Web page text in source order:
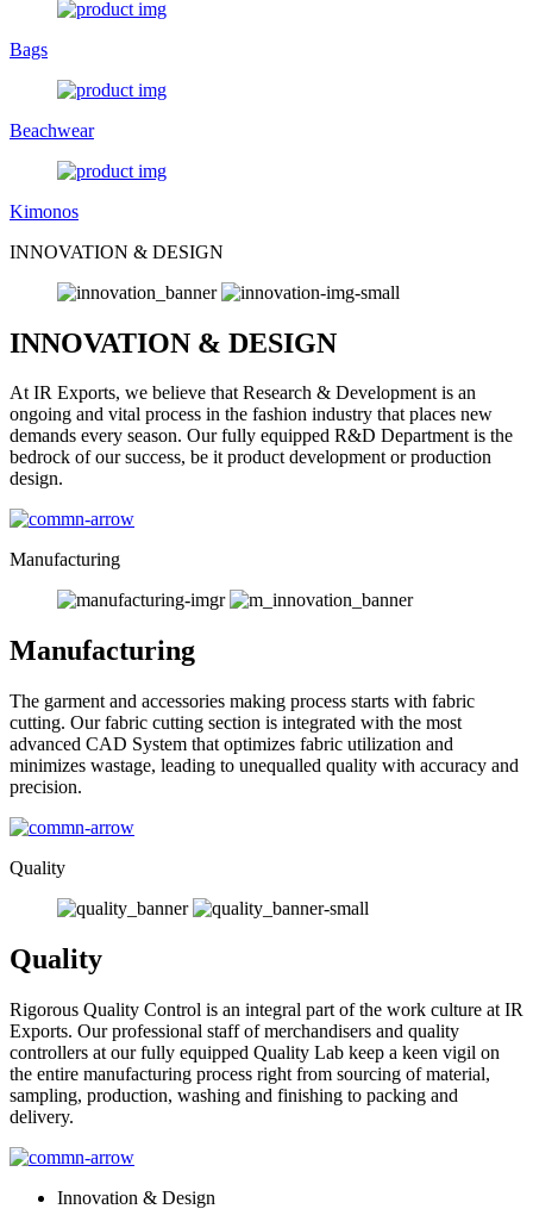
Bags
Beachwear
Kimonos
INNOVATION & DESIGN
INNOVATION & DESIGN
At IR Exports, we believe that Research & Development is an
ongoing and vital process in the fashion industry that places new
demands every season. Our fully equipped R&D Department is the
bedrock of our success, be it product development or production
design.
Manufacturing
Manufacturing
The garment and accessories making process starts with fabric
cutting. Our fabric cutting section is integrated with the most
advanced CAD System that optimizes fabric utilization and
minimizes wastage, leading to unequalled quality with accuracy and
precision.
Quality
Quality
Rigorous Quality Control is an integral part of the work culture at IR
Exports. Our professional staff of merchandisers and quality
controllers at our fully equipped Quality Lab keep a keen vigil on
the entire manufacturing process right from sourcing of material,
sampling, production, washing and finishing to packing and
delivery.
Innovation & Design